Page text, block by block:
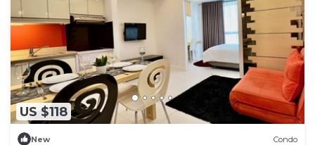
US $118
New Condo